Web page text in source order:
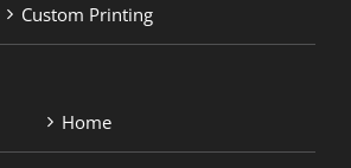
Custom Printing
Home